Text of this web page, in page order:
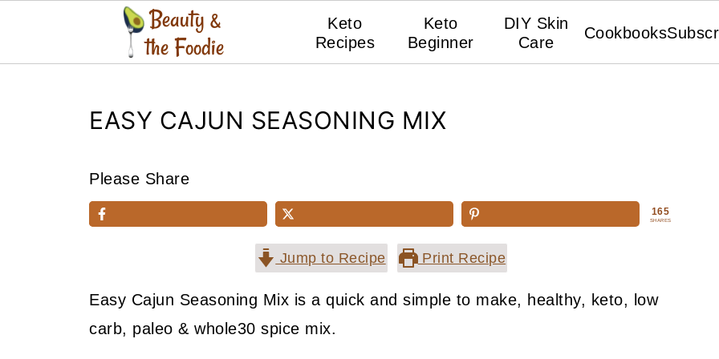
Keto
Recipes
Keto
Beginner
DIY Skin
Care
Cookbooks
EASY CAJUN SEASONING MIX
Please Share
165
SHARES
Jump to Recipe Print Recipe
Easy Cajun Seasoning Mix is a quick and simple to make, healthy, keto, low
carb, paleo & whole30 spice mix.